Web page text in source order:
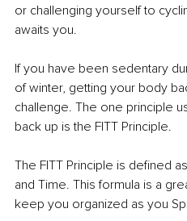
or challenging yourself to
awaits you.
If you have been sedentary
of winter, getting your body
challenge. The one principle
back up is the FITT Principle.
The FITT Principle is defined
and Time. This formula is a
keep you organized as you